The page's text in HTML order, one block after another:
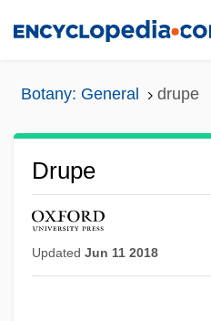
Botany: General drupe
Drupe
Updated Jun 11 2018